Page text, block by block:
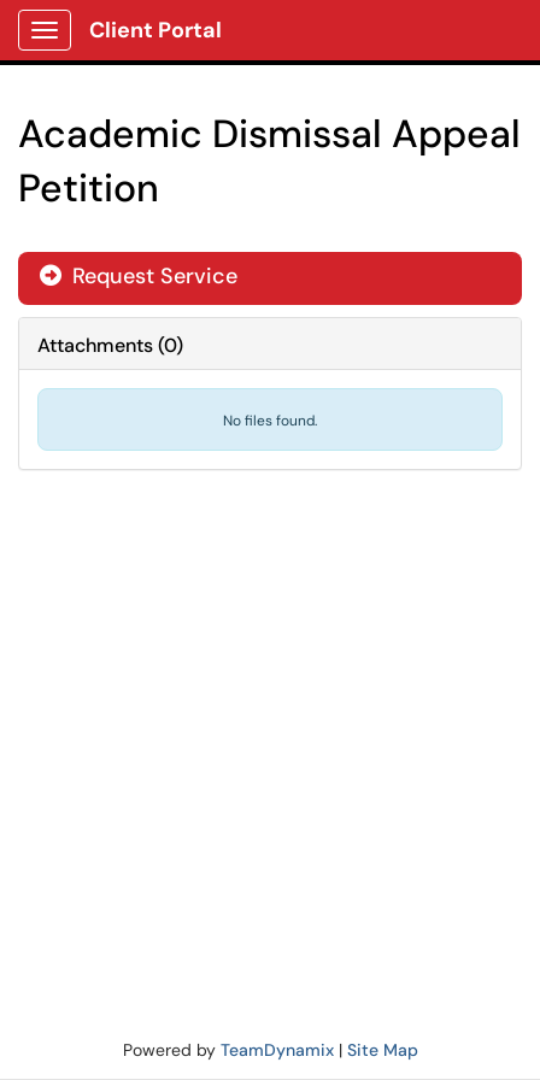
Show Applications Menu
Client Portal
Academic Dismissal Appeal
Petition
Request Service
Attachments(0)
No files found.
Powered by TeamDynamix| Site Map